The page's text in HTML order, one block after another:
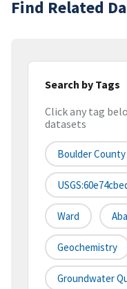
Find Related
Search by Tags
Click any tag
datasets
Boulder County
Ward
Geochemistry
Groundwater